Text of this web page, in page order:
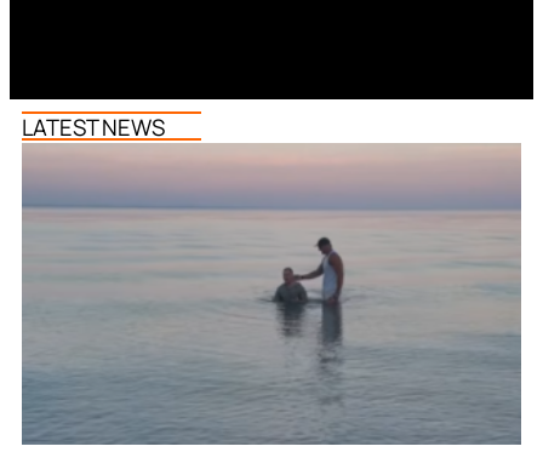
LATEST NEWS